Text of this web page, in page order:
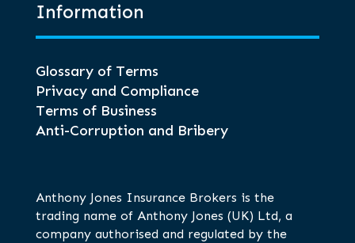
Information
Glossary of Terms
Privacy and Compliance
Terms of Business
Anti-Corruption and Bribery
Anthony Jones Insurance Brokers is the
trading name of Anthony Jones (UK) Ltd, a
company authorised and regulated by the